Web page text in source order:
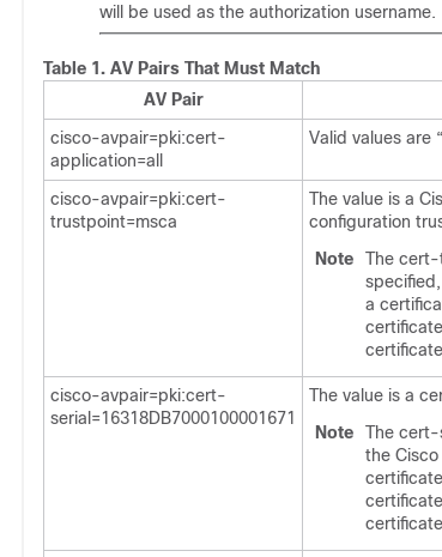
will be used as the authorization username.
Table 1. AV Pairs That Must Match
AV Pair
cisco-avpair=pki:cert-
application=all
Valid values are
cisco-avpair=pki:cert-
trustpoint=msca
The value is a
configuration
Note
The cert-
a
cisco-avpair=pki:cert-
serial=16318DB7000100001671
The value is a
Note
The cert-
the